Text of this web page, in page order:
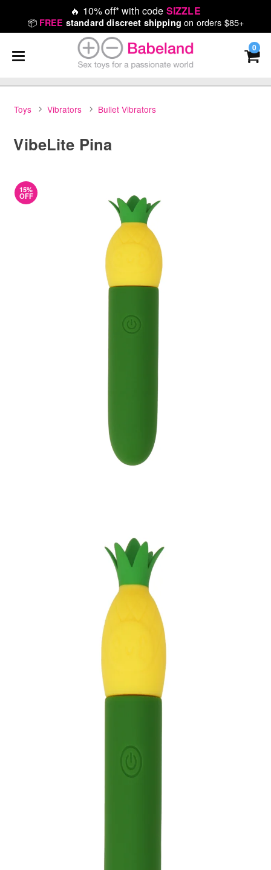
🔥 10% off* with code SIZZLE
📦 FREE standard discreet shipping on orders $85+
0
Toys Vibrators Bullet Vibrators
VibeLite Pina
15%
OFF